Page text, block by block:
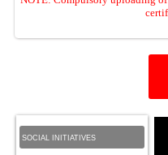
SOCIAL INITIATIVES